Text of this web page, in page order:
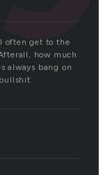
often get to the
how much
always bang on